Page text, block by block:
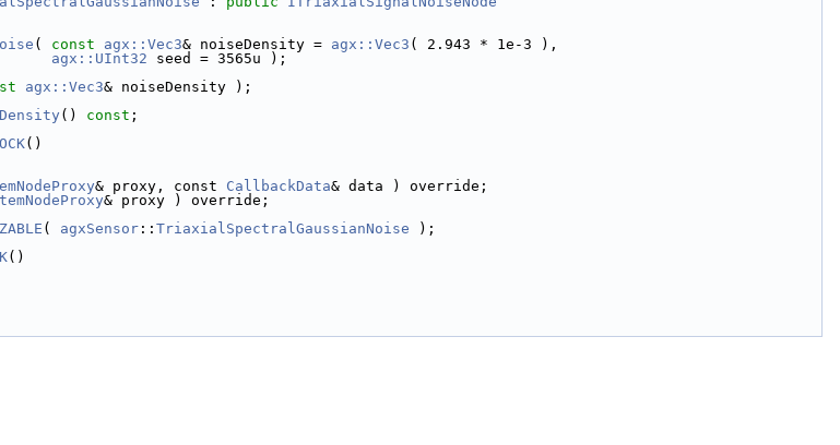
( const agx::Vec3& noiseDensity = agx::Vec3 ( 2.943 * 1e-3 ),
agx::UInt32 seed = 3565u );
agx::Vec3& noiseDensity );
() const ;
()
& proxy, const CallbackData& data ) override;
& proxy ) override;
( agxSensor :: TriaxialSpectralGaussianNoise );
()